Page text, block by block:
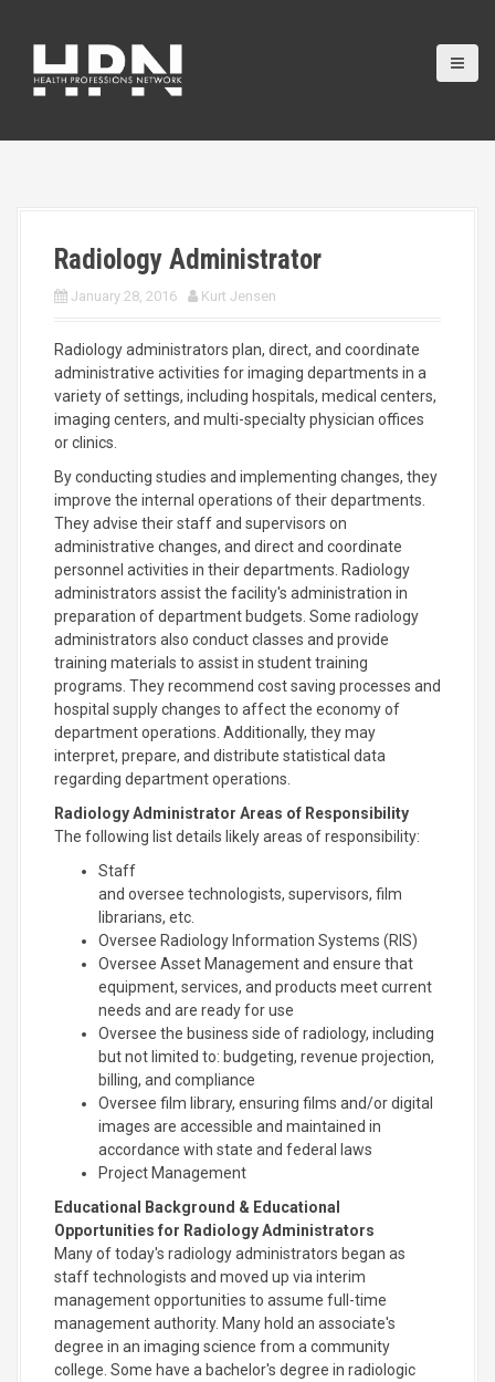
Radiology Administrator
January 28, 2016 Kurt Jensen
Radiology administrators plan, direct, and coordinate
administrative activities for imaging departments in a
variety of settings, including hospitals, medical centers,
imaging centers, and multi-specialty physician offices
or clinics.
By conducting studies and implementing changes, they
improve the internal operations of their departments.
They advise their staff and supervisors on
administrative changes, and direct and coordinate
personnel activities in their departments. Radiology
administrators assist the facility's administration in
preparation of department budgets. Some radiology
administrators also conduct classes and provide
training materials to assist in student training
programs. They recommend cost saving processes and
hospital supply changes to affect the economy of
department operations. Additionally, they may
interpret, prepare, and distribute statistical data
regarding department operations.
Radiology Administrator Areas of Responsibility
The following list details likely areas of responsibility:
Staff
and oversee technologists, supervisors, film
librarians, etc.
Oversee Radiology Information Systems (RIS)
Oversee Asset Management and ensure that
equipment, services, and products meet current
needs and are ready for use
Oversee the business side of radiology, including
but not limited to: budgeting, revenue projection,
billing, and compliance
Oversee film library, ensuring films and/or digital
images are accessible and maintained in
accordance with state and federal laws
Project Management
Educational Background & Educational
Opportunities for Radiology Administrators
Many of today's radiology administrators began as
staff technologists and moved up via interim
management opportunities to assume full-time
management authority. Many hold an associate's
degree in an imaging science from a community
college. Some have a bachelor's degree in radiologic